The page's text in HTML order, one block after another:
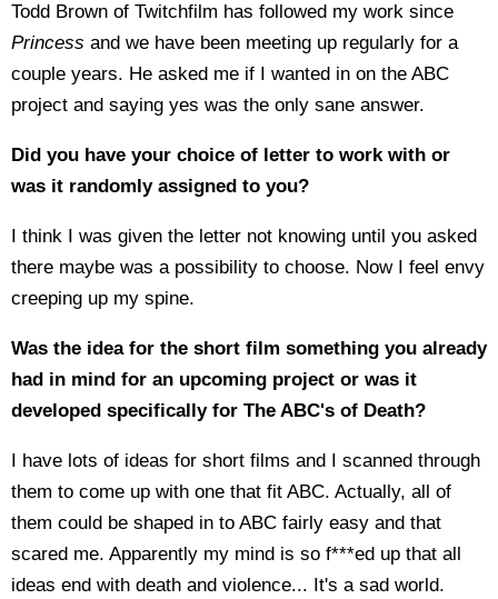
Todd Brown of Twitchfilm has followed my work since
Princess and we have been meeting up regularly for a
couple years. He asked me if I wanted in on the ABC
project and saying yes was the only sane answer.
Did you have your choice of letter to work with or
was it randomly assigned to you?
I think I was given the letter not knowing until you asked
there maybe was a possibility to choose. Now I feel envy
creeping up my spine.
Was the idea for the short film something you already
had in mind for an upcoming project or was it
developed specifically for The ABC's of Death?
I have lots of ideas for short films and I scanned through
them to come up with one that fit ABC. Actually, all of
them could be shaped in to ABC fairly easy and that
scared me. Apparently my mind is so f***ed up that all
ideas end with death and violence... It's a sad world.